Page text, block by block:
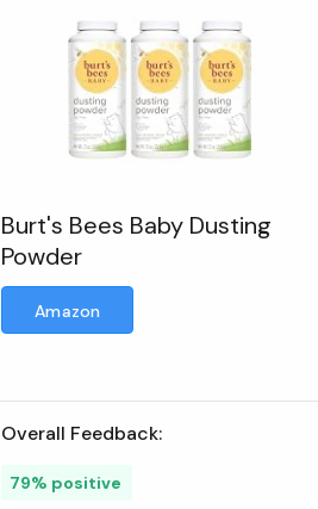
Burt's Bees Baby Dusting
Powder
Amazon
Overall Feedback:
79% positive